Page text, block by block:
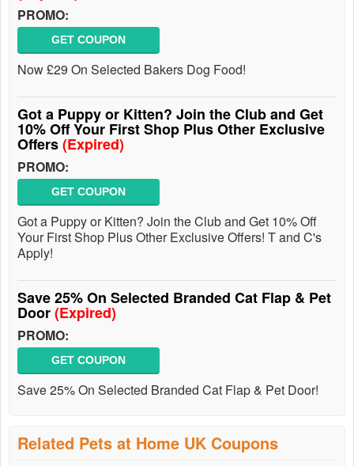
PROMO:
GET COUPON
Now £29 On Selected Bakers Dog Food!
Got a Puppy or Kitten? Join the Club and Get
10% Off Your First Shop Plus Other Exclusive
Offers(Expired)
PROMO:
GET COUPON
Got a Puppy or Kitten? Join the Club and Get 10% Off
Your First Shop Plus Other Exclusive Offers! T and C's
Apply!
Save 25% On Selected Branded Cat Flap & Pet
Door(Expired)
PROMO:
GET COUPON
Save 25% On Selected Branded Cat Flap & Pet Door!
Related Pets at Home UK Coupons